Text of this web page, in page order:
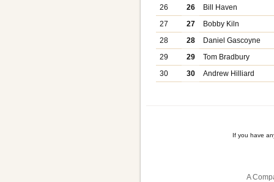
26
26
Bill Haven
27
27
Bobby Kiln
28
28
Daniel Gascoyne
29
29
Tom Bradbury
30
30 Andrew Hilliard
If you have
A